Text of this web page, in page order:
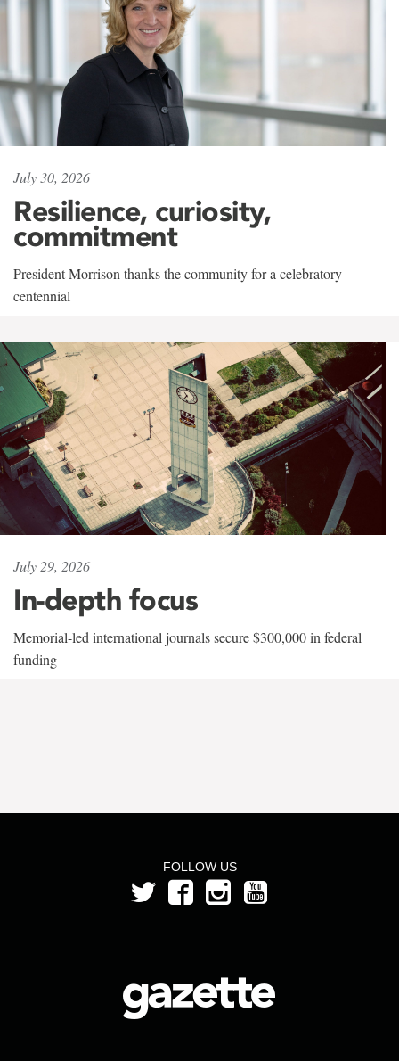
July 30, 2026
Resilience, curiosity,
commitment
President Morrison thanks the community for a celebratory
centennial
July 29, 2026
In-depth focus
Memorial-led international journals secure $300,000 in federal
funding
FOLLOW US